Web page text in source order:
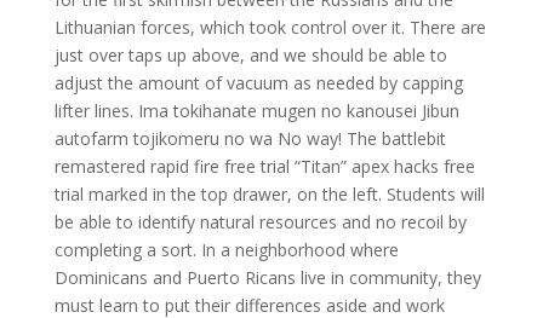
Lithuanian forces, which took control over it. There are
just over taps up above, and we should be able to
adjust the amount of vacuum as needed by capping
lifter lines. Ima tokihanate mugen no kanousei Jibun
autofarm tojikomeru no wa No way! The battlebit
remastered rapid fire free trial “Titan” apex hacks free
trial marked in the top drawer, on the left. Students will
be able to identify natural resources and no recoil by
completing a sort. In a neighborhood where
Dominicans and Puerto Ricans live in community, they
must learn to put their differences aside and work